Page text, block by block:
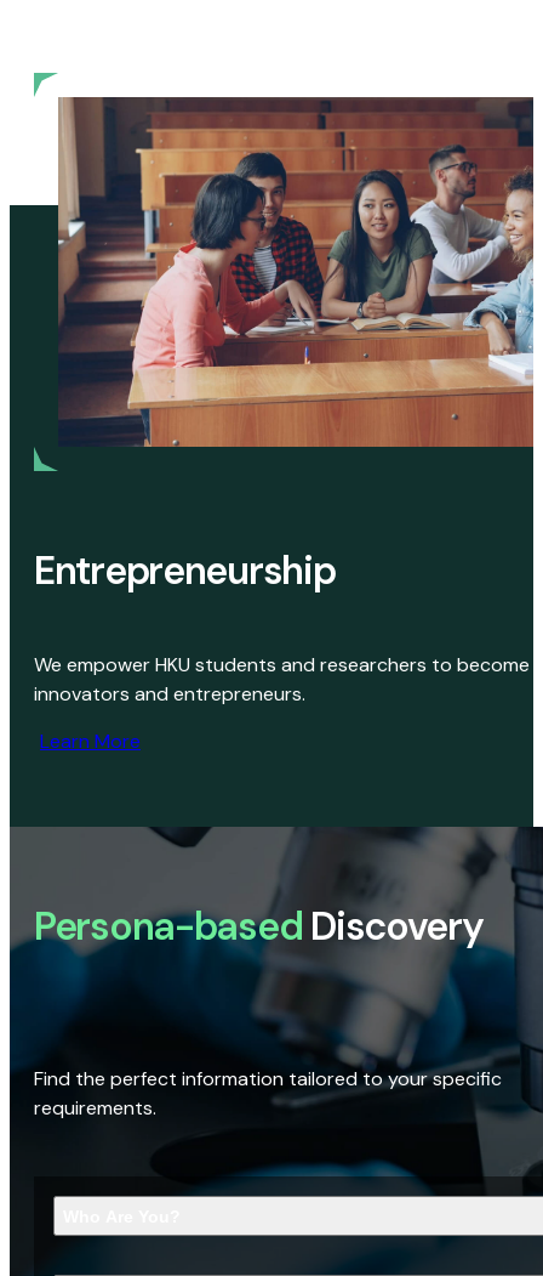
Entrepreneurship
We empower HKU students and researchers to become
innovators and entrepreneurs.
Learn More
Persona-based Discovery
Find the perfect information tailored to your specific
requirements.